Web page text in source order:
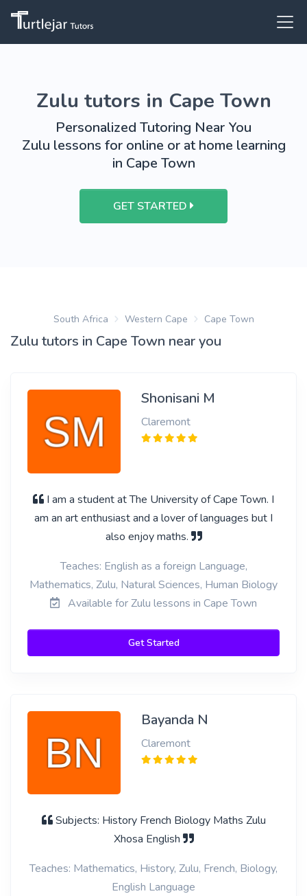
Zulu tutors in Cape Town
Personalized Tutoring Near You
Zulu lessons for online or at home learning
in Cape Town
GET STARTED
South Africa Western Cape Cape Town
Zulu tutors in Cape Town near you
Shonisani M
Claremont
I am a student at The University of Cape Town. I
am an art enthusiast and a lover of languages but I
also enjoy maths.
Teaches: English as a foreign Language,
Mathematics, Zulu, Natural Sciences, Human Biology
Available for Zulu lessons in Cape Town
Get Started
Bayanda N
Claremont
Subjects: History French Biology Maths Zulu
Xhosa English
Teaches: Mathematics, History, Zulu, French, Biology,
English Language